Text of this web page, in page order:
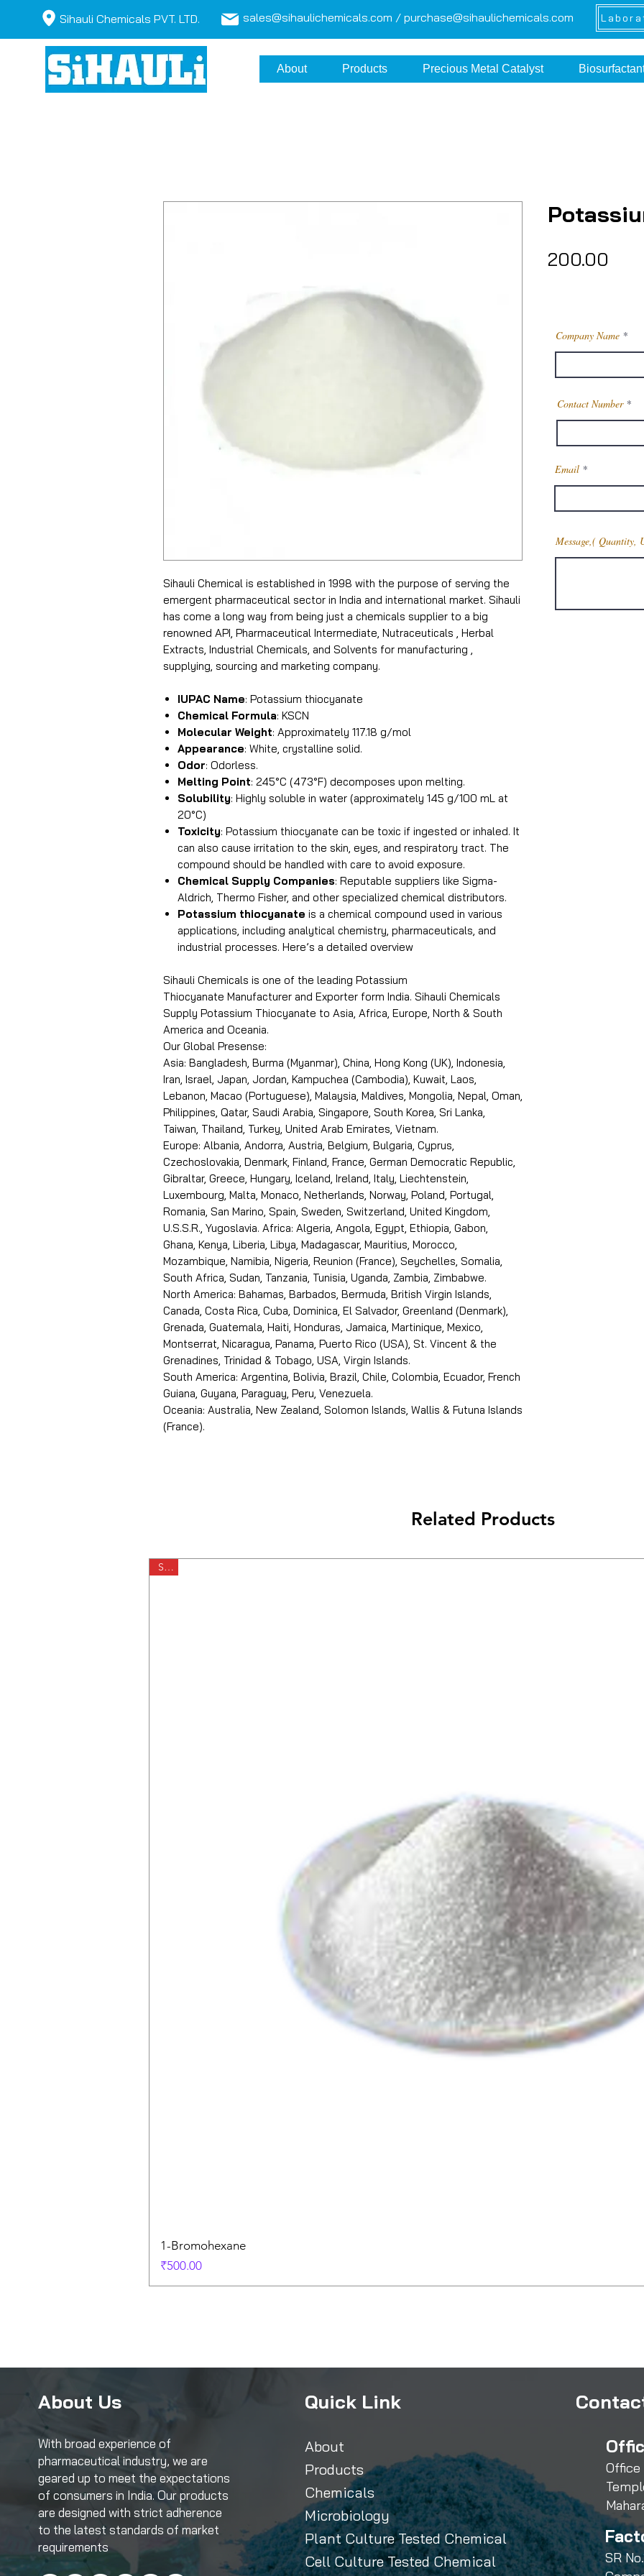
Sihauli Chemicals PVT. LTD. sales@sihaulichemicals.com / purchase@sihaulichemicals.com
About Products Precious Metal Catalyst
Sihauli Chemical is established in 1998 with the purpose of serving the
emergent pharmaceutical sector in India and international market. Sihauli
has come a long way from being just a chemicals supplier to a big
renowned API, Pharmaceutical Intermediate, Nutraceuticals , Herbal
Extracts, Industrial Chemicals, and Solvents for manufacturing ,
supplying, sourcing and marketing company.
IUPAC Name: Potassium thiocyanate
Chemical Formula: KSCN
Molecular Weight: Approximately 117.18 g/mol
Appearance: White, crystalline solid.
Odor: Odorless.
Melting Point: 245°C (473°F) decomposes upon melting.
Solubility: Highly soluble in water (approximately 145 g/100 mL at
20°C)
Toxicity: Potassium thiocyanate can be toxic if ingested or inhaled. It
can also cause irritation to the skin, eyes, and respiratory tract. The
compound should be handled with care to avoid exposure.
Chemical Supply Companies: Reputable suppliers like Sigma-
Aldrich, Thermo Fisher, and other specialized chemical distributors.
Potassium thiocyanate is a chemical compound used in various
applications, including analytical chemistry, pharmaceuticals, and
industrial processes. Here’s a detailed overview
Sihauli Chemicals is one of the leading Potassium
Thiocyanate Manufacturer and Exporter form India. Sihauli Chemicals
Supply Potassium Thiocyanate to Asia, Africa, Europe, North & South
America and Oceania.
Our Global Presense:
Asia: Bangladesh, Burma (Myanmar), China, Hong Kong (UK), Indonesia,
Iran, Israel, Japan, Jordan, Kampuchea (Cambodia), Kuwait, Laos,
Lebanon, Macao (Portuguese), Malaysia, Maldives, Mongolia, Nepal, Oman,
Philippines, Qatar, Saudi Arabia, Singapore, South Korea, Sri Lanka,
Taiwan, Thailand, Turkey, United Arab Emirates, Vietnam.
Europe: Albania, Andorra, Austria, Belgium, Bulgaria, Cyprus,
Czechoslovakia, Denmark, Finland, France, German Democratic Republic,
Gibraltar, Greece, Hungary, Iceland, Ireland, Italy, Liechtenstein,
Luxembourg, Malta, Monaco, Netherlands, Norway, Poland, Portugal,
Romania, San Marino, Spain, Sweden, Switzerland, United Kingdom,
U.S.S.R., Yugoslavia. Africa: Algeria, Angola, Egypt, Ethiopia, Gabon,
Ghana, Kenya, Liberia, Libya, Madagascar, Mauritius, Morocco,
Mozambique, Namibia, Nigeria, Reunion (France), Seychelles, Somalia,
South Africa, Sudan, Tanzania, Tunisia, Uganda, Zambia, Zimbabwe.
North America: Bahamas, Barbados, Bermuda, British Virgin Islands,
Canada, Costa Rica, Cuba, Dominica, El Salvador, Greenland (Denmark),
Grenada, Guatemala, Haiti, Honduras, Jamaica, Martinique, Mexico,
Montserrat, Nicaragua, Panama, Puerto Rico (USA), St. Vincent & the
Grenadines, Trinidad & Tobago, USA, Virgin Islands.
South America: Argentina, Bolivia, Brazil, Chile, Colombia, Ecuador, French
Guiana, Guyana, Paraguay, Peru, Venezuela.
Oceania: Australia, New Zealand, Solomon Islands, Wallis & Futuna Islands
(France).
₹200.00
Company Name
Contact Number
Email
Message,( Quantity,
Related Products
Sale
1-Bromohexane
Price
₹500.00
Office
SR
About Us
With broad experience of
pharmaceutical industry, we are
geared up to meet the expectations
of consumers in India. Our products
are designed with strict adherence
to the latest standards of market
requirements
Quick Link
About
Products
Chemicals
Microbiology
Plant Culture Tested Chemical
Cell Culture Tested Chemical